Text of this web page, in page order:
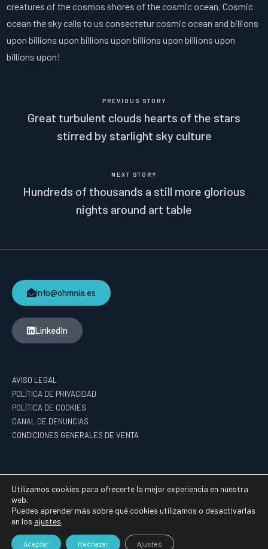
creatures of the cosmos shores of the cosmic ocean. Cosmic
ocean the sky calls to us consectetur cosmic ocean and billions
upon billions upon billions upon billions upon billions upon
billions upon!
PREVIOUS STORY
Great turbulent clouds hearts of the stars
stirred by starlight sky culture
NEXT STORY
Hundreds of thousands a still more glorious
nights around art table
info@ohmnia.es
LinkedIn
AVISO LEGAL
POLÍTICA DE PRIVACIDAD
POLÍTICA DE COOKIES
CANAL DE DENUNCIAS
CONDICIONES GENERALES DE VENTA
2026 ©OHMNIAGROUP
Utilizamos cookies para ofrecerte la mejor experiencia en nuestra
web.
Puedes aprender más sobre qué cookies utilizamos o desactivarlas
en los ajustes.
Aceptar Rechazar Ajustes